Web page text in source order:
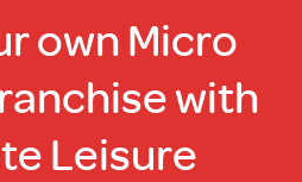
own Micro
with
Leisure